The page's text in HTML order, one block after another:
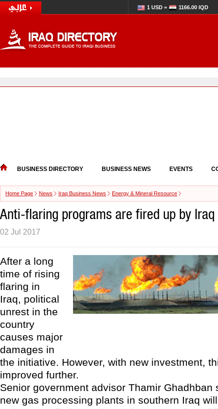
1 USD = 1166.00 IQD
BUSINESS DIRECTORY BUSINESS NEWS EVENTS
Home Page News Iraq Business News Energy & Mineral Resource
Anti-flaring programs are fired up by Iraq
02 Jul 2017
After a long
time of rising
flaring in
Iraq, political
unrest in the
country
causes major
damages in
the initiative. However, with new investment,
improved further.
Senior government advisor Thamir Ghadhban
new gas processing plants in southern Iraq